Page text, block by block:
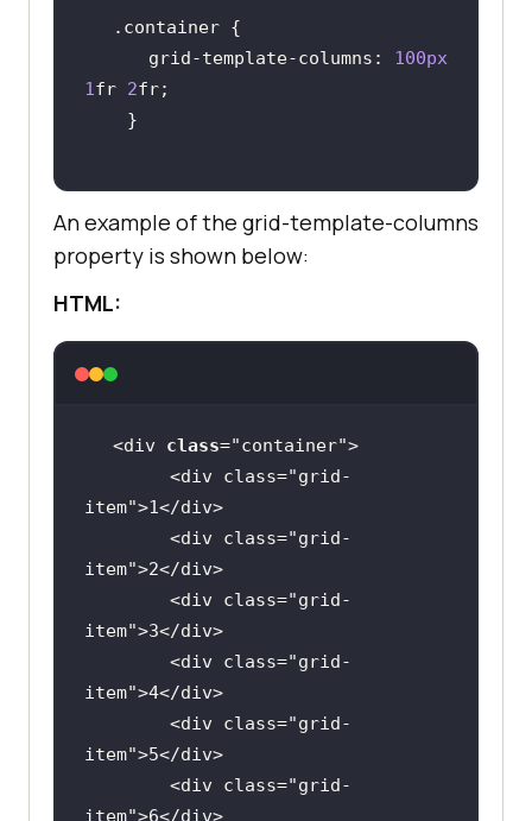
.container
      grid-template-
columns : 100px
1 fr 2
An example of the grid-template-columns
property is shown below:
HTML:
<div class="container
">
        <
div class="grid-
item">1</div >
        <
div class="grid-
item">2</div >
        <
div class="grid-
item">3</div >
        <
div class="grid-
item">4</div >
        <
div class="grid-
item">5</div >
        <
div class="grid-
item">6</div >